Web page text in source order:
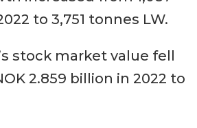
to 3,751 tonnes LW.
stock market value fell
2.859 billion in 2022 to